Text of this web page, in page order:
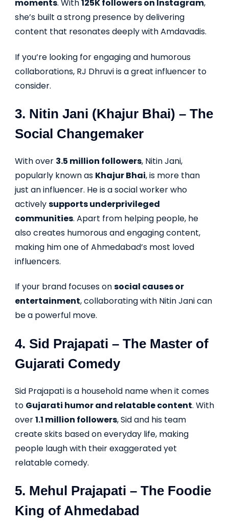
moments. With125K followers on Instagram,
she’s built a strong presence by delivering
content that resonates deeply with Amdavadis.
If you’re looking for engaging and humorous
collaborations, RJ Dhruvi is a great influencer to
consider.
3. Nitin Jani (Khajur Bhai) – The
Social Changemaker
With over 3.5 million followers, Nitin Jani,
popularly known as Khajur Bhai, is more than
just an influencer. He is a social worker who
activelysupports underprivileged
communities. Apart from helping people, he
also creates humorous and engaging content,
making him one of Ahmedabad’s most loved
influencers.
If your brand focuses onsocial causes or
entertainment, collaborating with Nitin Jani can
be a powerful move.
4. Sid Prajapati – The Master of
Gujarati Comedy
Sid Prajapati is a household name when it comes
to Gujarati humor and relatable content. With
over1.1 million followers, Sid and his team
create skits based on everyday life, making
people laugh with their exaggerated yet
relatable comedy.
5. Mehul Prajapati – The Foodie
King of Ahmedabad